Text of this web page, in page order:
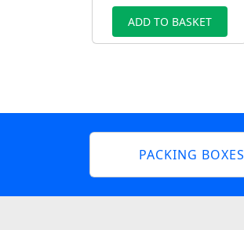
ADD TO BASKET
PACKING BOXES